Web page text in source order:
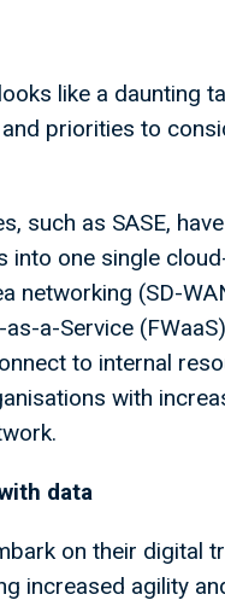
like a daunting
priorities to
such as SASE,
one single
networking (SD-
a-Service
to internal
with
data
on their digital
increased agility